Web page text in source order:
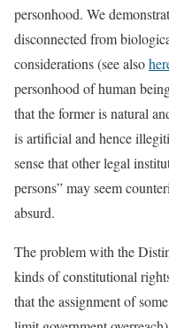
personhood. We
disconnected from
considerations (see also
personhood of human
that the former is natural
is artificial and hence
sense that other legal
persons” may seem
absurd.
The problem with the
kinds of constitutional
that the assignment of